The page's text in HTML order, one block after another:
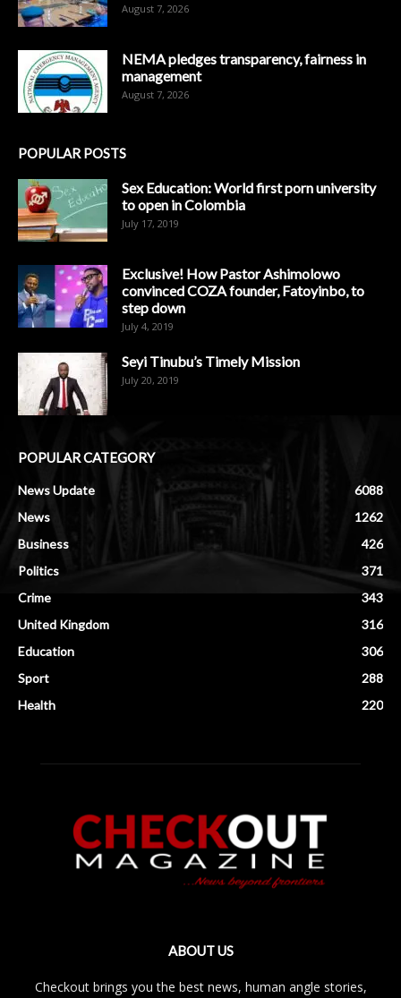
August 7, 2026
NEMA pledges transparency, fairness in
management
August 7, 2026
POPULAR POSTS
Sex Education: World first porn university
to open in Colombia
July 17, 2019
Exclusive! How Pastor Ashimolowo
convinced COZA founder, Fatoyinbo, to
step down
July 4, 2019
Seyi Tinubu’s Timely Mission
July 20, 2019
POPULAR CATEGORY
News Update
6088
News
1262
Business
426
Politics
371
Crime
343
United Kingdom
316
Education
306
Sport
288
Health
220
ABOUT US
Checkout brings you the best news, human angle stories,